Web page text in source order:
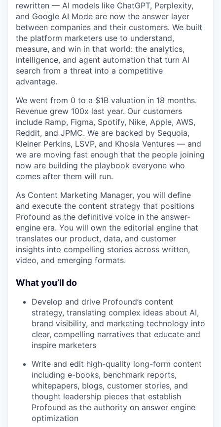
rewritten — AI models like ChatGPT, Perplexity,
and Google AI Mode are now the answer layer
between companies and their customers. We built
the platform marketers use to understand,
measure, and win in that world: the analytics,
intelligence, and agent automation that turn AI
search from a threat into a competitive
advantage.
We went from 0 to a $1B valuation in 18 months.
Revenue grew 100x last year. Our customers
include Ramp, Figma, Spotify, Nike, Apple, AWS,
Reddit, and JPMC. We are backed by Sequoia,
Kleiner Perkins, LSVP, and Khosla Ventures — and
we are moving fast enough that the people joining
now are building the playbook everyone who
comes after them will run.
As Content Marketing Manager, you will define
and execute the content strategy that positions
Profound as the definitive voice in the answer-
engine era. You will own the editorial engine that
translates our product, data, and customer
insights into compelling stories across written,
video, and emerging formats.
What you’ll do
Develop and drive Profound’s content
strategy, translating complex ideas about AI,
brand visibility, and marketing technology into
clear, compelling narratives that educate and
inspire marketers
Write and edit high-quality long-form content
including e-books, benchmark reports,
whitepapers, blogs, customer stories, and
thought leadership pieces that establish
Profound as the authority on answer engine
optimization